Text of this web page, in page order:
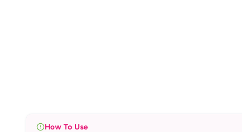
How To Use